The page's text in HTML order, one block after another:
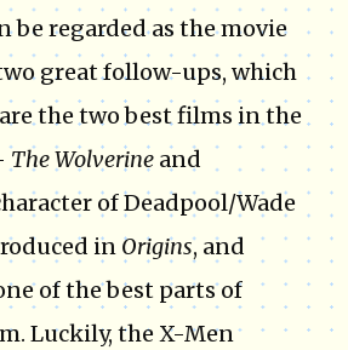
be regarded as the movie
great follow-ups, which
the two best films in the
The Wolverine and
of Deadpool/Wade
in Origins, and
of the best parts of
Luckily, the X-Men